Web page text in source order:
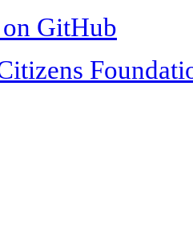
GitHub